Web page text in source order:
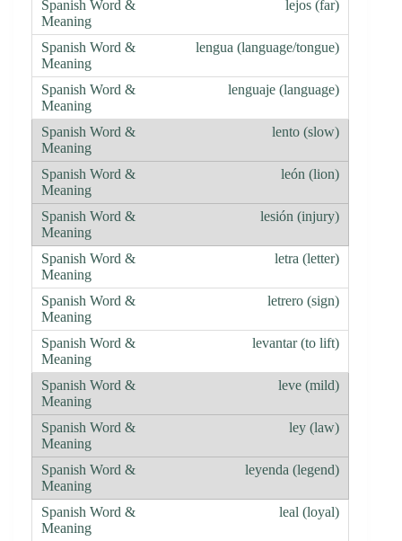
lejos (far)
lengua (language/tongue)
lenguaje (language)
lento (slow)
león (lion)
lesión (injury)
letra (letter)
letrero (sign)
levantar (to lift)
leve (mild)
ley (law)
leyenda (legend)
leal (loyal)